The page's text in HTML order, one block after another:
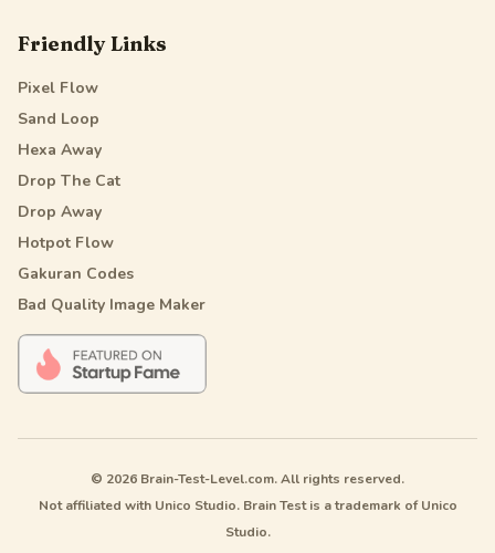
Friendly Links
Pixel Flow
Sand Loop
Hexa Away
Drop The Cat
Drop Away
Hotpot Flow
Gakuran Codes
Bad Quality Image Maker
© 2026 Brain-Test-Level.com. All rights reserved.
Not affiliated with Unico Studio. Brain Test is a trademark of Unico
Studio.